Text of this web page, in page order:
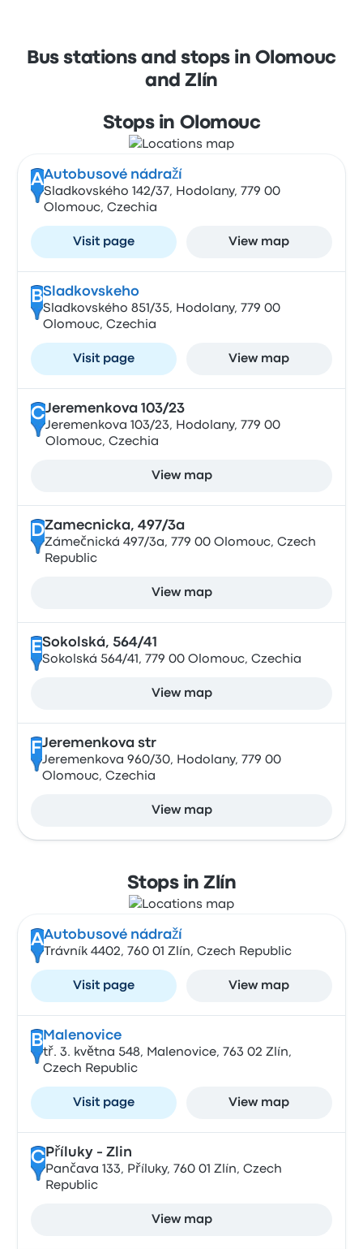
Bus stations and stops in Olomouc
and Zlín
Stops in Olomouc
AAutobusové nádraží
Sladkovského 142/37, Hodolany, 779 00
Olomouc, Czechia
Visit page View map
BSladkovskeho
Sladkovského 851/35, Hodolany, 779 00
Olomouc, Czechia
Visit page View map
CJeremenkova 103/23
Jeremenkova 103/23, Hodolany, 779 00
Olomouc, Czechia
View map
DZamecnicka, 497/3a
Zámečnická 497/3a, 779 00 Olomouc, Czech
Republic
View map
ESokolská, 564/41
Sokolská 564/41, 779 00 Olomouc, Czechia
View map
FJeremenkova str
Jeremenkova 960/30, Hodolany, 779 00
Olomouc, Czechia
View map
Stops in Zlín
AAutobusové nádraží
Trávník 4402, 760 01 Zlín, Czech Republic
Visit page View map
B Malenovice
tř. 3. května 548, Malenovice, 763 02 Zlín,
Czech Republic
Visit page View map
CPříluky - Zlin
Pančava 133, Příluky, 760 01 Zlín, Czech
Republic
View map